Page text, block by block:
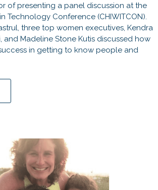
of presenting a panel discussion at the
Technology Conference (CHIWITCON).
three top women executives, Kendra
and Madeline Stone Kutis discussed how
in getting to know people and